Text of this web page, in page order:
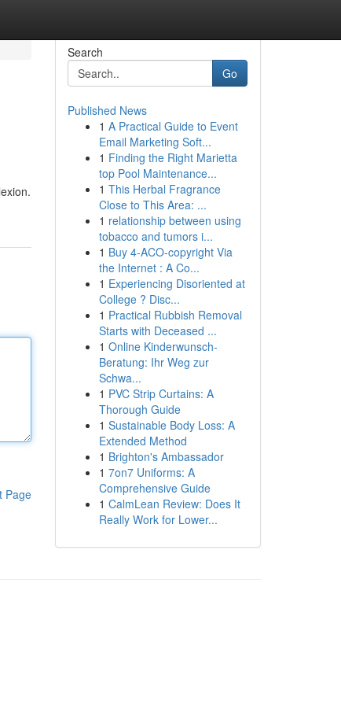
Page
Search
Go
Published News
1 A Practical Guide to Event
Email Marketing Soft...
1 Finding the Right Marietta
top Pool Maintenance...
1 This Herbal Fragrance
Close to This Area: ...
1 relationship between using
tobacco and tumors i...
1 Buy 4-ACO-copyright Via
the Internet : A Co...
1 Experiencing Disoriented at
College ? Disc...
1 Practical Rubbish Removal
Starts with Deceased ...
1 Online Kinderwunsch-
Beratung: Ihr Weg zur
Schwa...
1 PVC Strip Curtains: A
Thorough Guide
1 Sustainable Body Loss: A
Extended Method
1 Brighton's Ambassador
1 7on7 Uniforms: A
Comprehensive Guide
1 CalmLean Review: Does It
Really Work for Lower...